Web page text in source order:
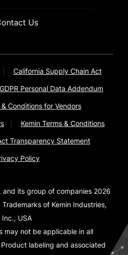
Us
California Supply Chain Act
GDPR Personal Data Addendum
Conditions for Vendors
Kemin Terms & Conditions
Transparency Statement
Policy
and its group of companies 2026
of Kemin Industries,
Inc., USA
may not be applicable in all
labeling and associated